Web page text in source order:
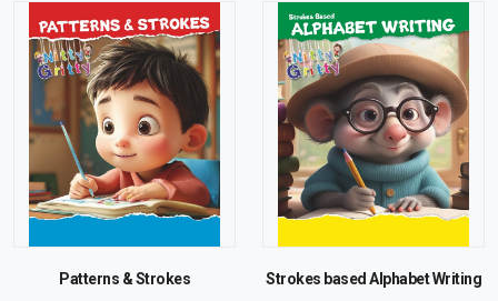
Patterns & Strokes Strokes based Alphabet Writing